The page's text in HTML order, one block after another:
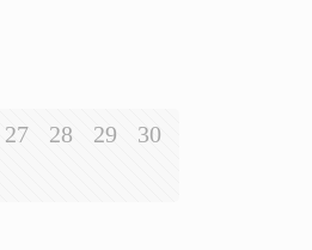
27 28 29
30